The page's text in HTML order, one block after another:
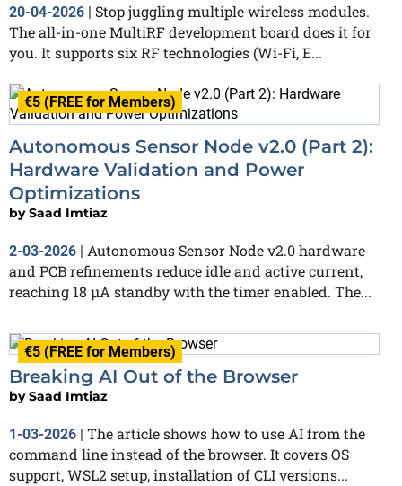
20-04-2026 | Stop juggling multiple wireless modules.
The all-in-one MultiRF development board does it for
you. It supports six RF technologies (Wi-Fi, E...
€5 (FREE for Members)
Autonomous Sensor Node v2.0 (Part 2):
Hardware Validation and Power
Optimizations
bySaad Imtiaz
2-03-2026 | Autonomous Sensor Node v2.0 hardware
and PCB refinements reduce idle and active current,
reaching 18 µA standby with the timer enabled. The...
€5 (FREE for Members)
Breaking AI Out of the Browser
bySaad Imtiaz
1-03-2026
The article shows how to use AI from the
command line instead of the browser. It covers OS
support, WSL2 setup, installation of CLI versions...